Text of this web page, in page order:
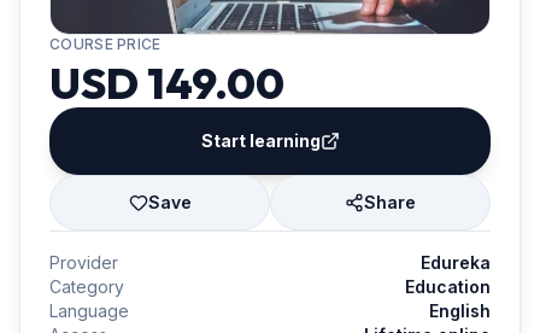
COURSE PRICE
USD 149.00
Start learning
Save Share
Provider
Edureka
Category
Education
Language
English